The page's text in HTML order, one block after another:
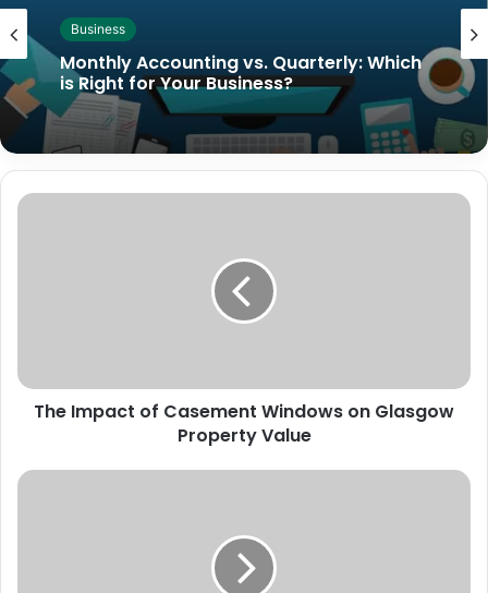
Business
Monthly Accounting vs. Quarterly: Which
is Right for Your Business?
The Impact of Casement Windows on Glasgow
Property Value